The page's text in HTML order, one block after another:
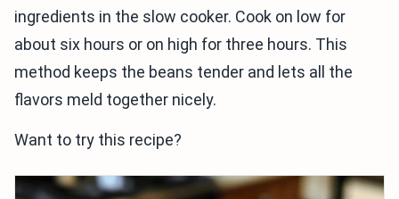
ingredients in the slow cooker. Cook on low for
about six hours or on high for three hours. This
method keeps the beans tender and lets all the
flavors meld together nicely.
Want to try this recipe?